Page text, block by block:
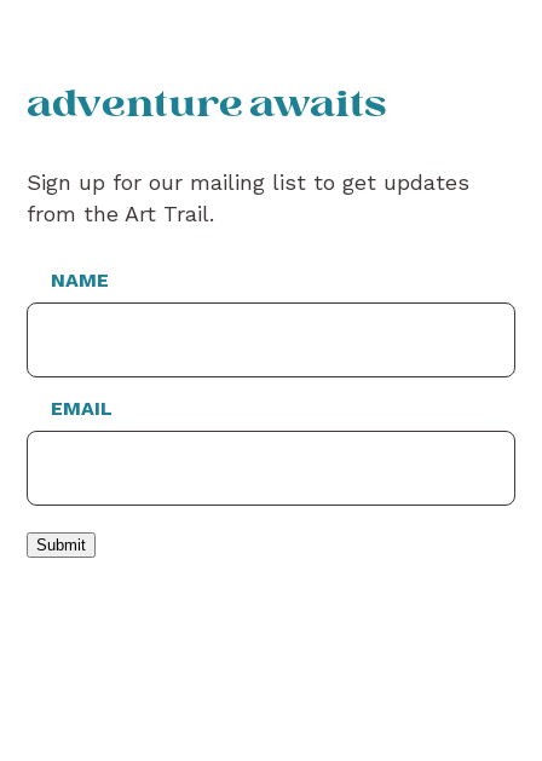
adventure awaits
Sign up for our mailing list to get updates
from the Art Trail.
NAME
EMAIL
Submit